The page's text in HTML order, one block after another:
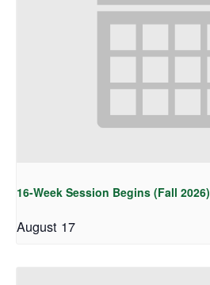
16-Week Session Begins (Fall 2026)
August 17